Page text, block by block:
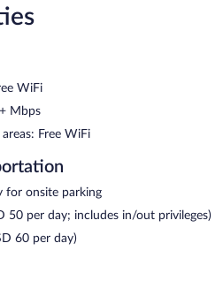
Business-friendly amenities
phones. Additionally, rooms
hotel include an indoor pool and a
adult supervision.
an indoor pool and a 24-
offers a restaurant, a coffee
Wireless Internet access is
This business-friendly hotel
WiFi
Mbps
Free WiFi
for onsite parking
50 per day; includes in/out privileges)
60 per day)